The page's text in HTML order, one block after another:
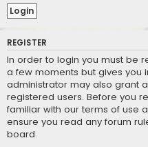
REGISTER
In order to login you must be
a few moments but gives you
administrator may also grant
registered users. Before you
familiar with our terms of use
ensure you read any forum
board.